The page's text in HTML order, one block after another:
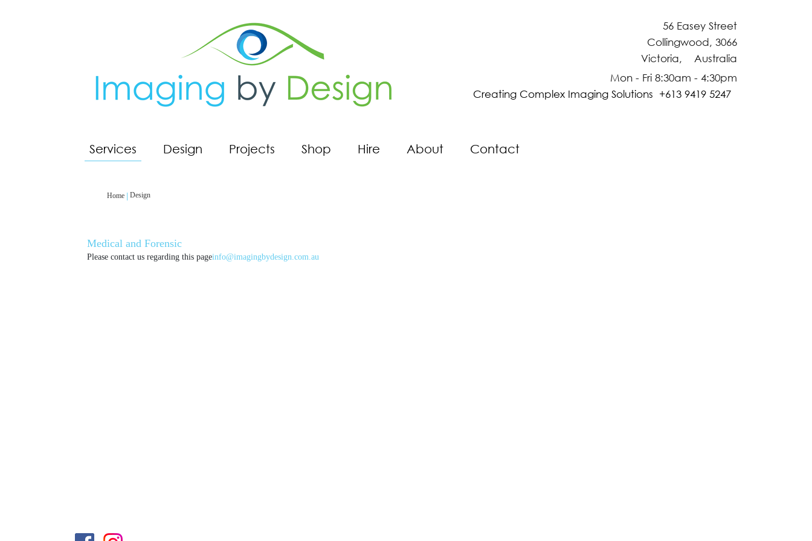
56 Easey Street
Collingwood, 3066
Victoria, Australia
Mon - Fri 8:30am - 4:30pm
Creating Complex Imaging Solutions +613 9419 5247
Services Design Projects Shop Hire About Contact
Home Design
Medical and Forensic
Please contact us regarding this pageinfo@imagingbydesign.com.au